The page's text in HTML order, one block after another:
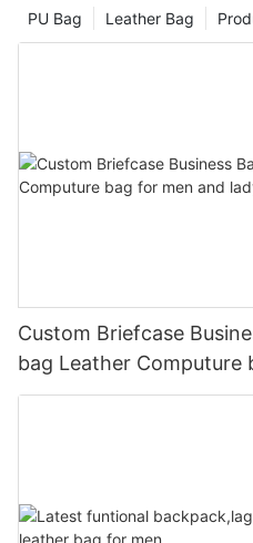
Leather Bag
PU Bag
Custom Briefcase
bag Leather Computure